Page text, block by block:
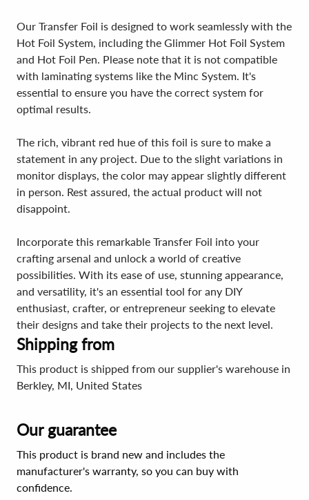
Our Transfer Foil is designed to work seamlessly with the
Hot Foil System, including the Glimmer Hot Foil System
and Hot Foil Pen. Please note that it is not compatible
with laminating systems like the Minc System. It's
essential to ensure you have the correct system for
optimal results.
The rich, vibrant red hue of this foil is sure to make a
statement in any project. Due to the slight variations in
monitor displays, the color may appear slightly different
in person. Rest assured, the actual product will not
disappoint.
Incorporate this remarkable Transfer Foil into your
crafting arsenal and unlock a world of creative
possibilities. With its ease of use, stunning appearance,
and versatility, it's an essential tool for any DIY
enthusiast, crafter, or entrepreneur seeking to elevate
their designs and take their projects to the next level.
Shipping from
This product is shipped from our supplier's warehouse in
Berkley, MI, United States
Our guarantee
This product is brand new and includes the
manufacturer's warranty, so you can buy with
confidence.